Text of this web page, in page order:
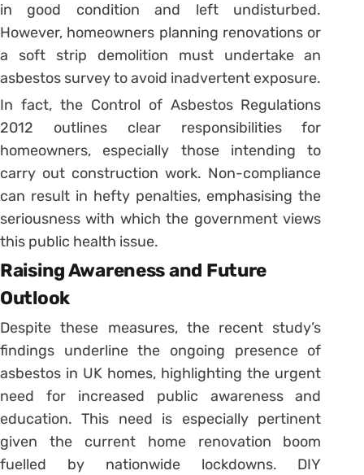
in good condition and left undisturbed.
However, homeowners planning renovations or
a soft strip demolition must undertake an
asbestos survey to avoid inadvertent exposure.
In fact, the Control of Asbestos Regulations
2012 outlines clear responsibilities for
homeowners, especially those intending to
carry out construction work. Non-compliance
can result in hefty penalties, emphasising the
seriousness with which the government views
this public health issue.
Raising Awareness and Future
Outlook
Despite these measures, the recent study’s
findings underline the ongoing presence of
asbestos in UK homes, highlighting the urgent
need for increased public awareness and
education. This need is especially pertinent
given the current home renovation boom
fuelled by nationwide lockdowns. DIY